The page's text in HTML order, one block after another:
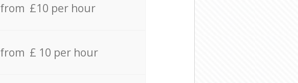
from £10 per hour
from £ 10 per hour